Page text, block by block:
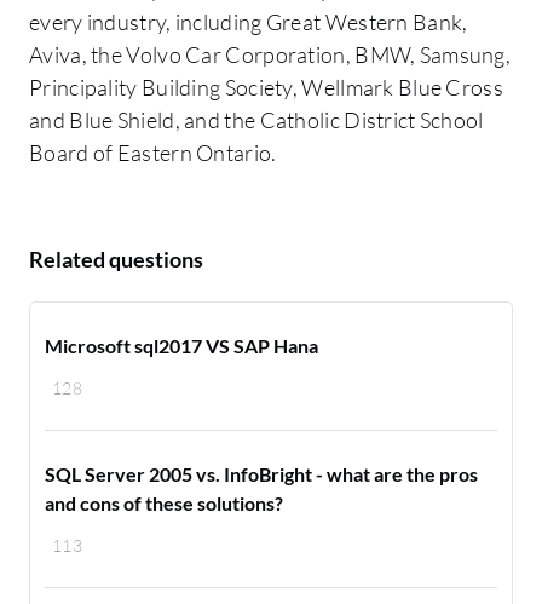
every industry, including Great Western Bank,
Aviva, the Volvo Car Corporation, BMW, Samsung,
Principality Building Society, Wellmark Blue Cross
and Blue Shield, and the Catholic District School
Board of Eastern Ontario.
Related questions
128
Microsoft sql2017 VS SAP Hana
113
SQL Server 2005 vs. InfoBright - what are the pros
and cons of these solutions?